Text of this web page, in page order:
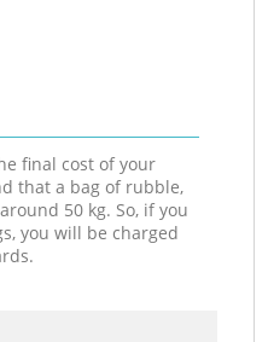
final cost of your
that a bag of rubble,
50 kg. So, if you
you will be charged